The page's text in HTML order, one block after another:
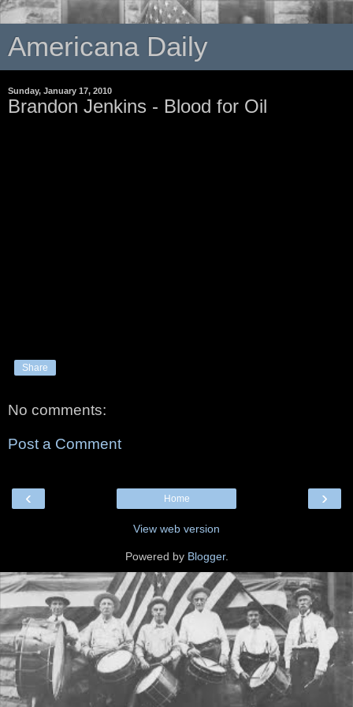
Americana Daily
Sunday, January 17, 2010
Brandon Jenkins - Blood for Oil
Share
No comments:
Post a Comment
‹ ›
Home
View web version
Powered by Blogger.